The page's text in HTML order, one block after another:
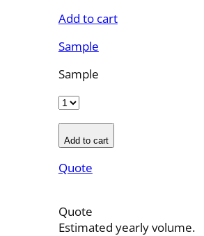
Add to cart
Sample
Sample
Add to cart
Quote
Quote
Estimated yearly volume.